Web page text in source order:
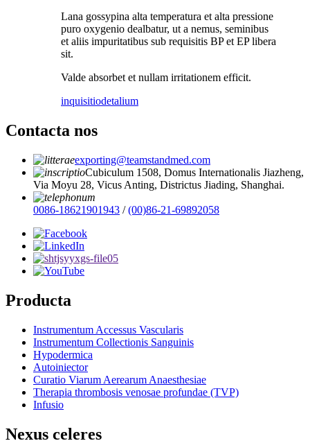
Lana gossypina alta temperatura et alta pressione
puro oxygenio dealbatur, ut a nemus, seminibus
et aliis impuritatibus sub requisitis BP et EP libera
sit.
Valde absorbet et nullam irritationem efficit.
inquisitiodetalium
Contacta nos
exporting@teamstandmed.com
Cubiculum 1508, Domus Internationalis Jiazheng,
Via Moyu 28, Vicus Anting, Districtus Jiading, Shanghai.
0086-18621901943 /(00)86-21-69892058
Producta
Instrumentum Accessus Vascularis
Instrumentum Collectionis Sanguinis
Hypodermica
Autoiniector
Curatio Viarum Aerearum Anaesthesiae
Therapia thrombosis venosae profundae (TVP)
Infusio
Nexus celeres